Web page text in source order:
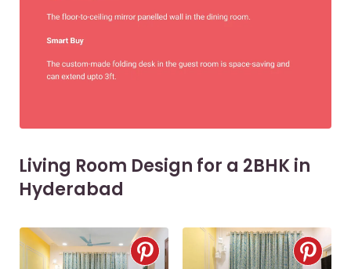
Living Room Design for a 2BHK in
Hyderabad